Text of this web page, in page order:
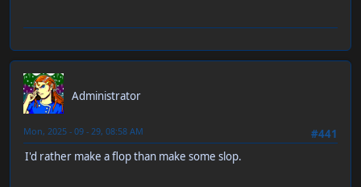
RT-55J
Administrator
#441
Mon, 2025 - 09 - 29, 08:58 AM
I'd rather make a flop than make some slop.